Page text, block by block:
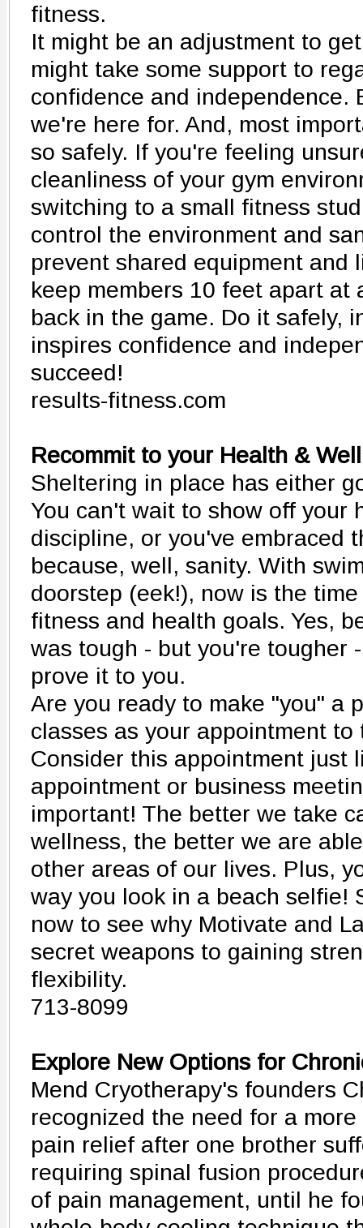
fitness.
It might be an adjustment to
might take some support to
confidence and independence.
we're here for. And, most
so safely. If you're feeling
cleanliness of your gym
switching to a small fitness
control the environment and
prevent shared equipment and
keep members 10 feet apart
back in the game. Do it safely,
inspires confidence and
succeed!
results-fitness.com
Recommit to your Health &
Sheltering in place has either
You can't wait to show off your
discipline, or you've embraced
because, well, sanity. With
doorstep (eek!), now is the
fitness and health goals. Yes,
was tough - but you're tougher
prove it to you.
Are you ready to make "you" a
classes as your appointment to
Consider this appointment just
appointment or business
important! The better we take
wellness, the better we are
other areas of our lives. Plus,
way you look in a beach selfie!
now to see why Motivate and
secret weapons to gaining
flexibility.
713-8099
Explore New Options for
Mend Cryotherapy's founders
recognized the need for a
pain relief after one brother
requiring spinal fusion
of pain management, until he